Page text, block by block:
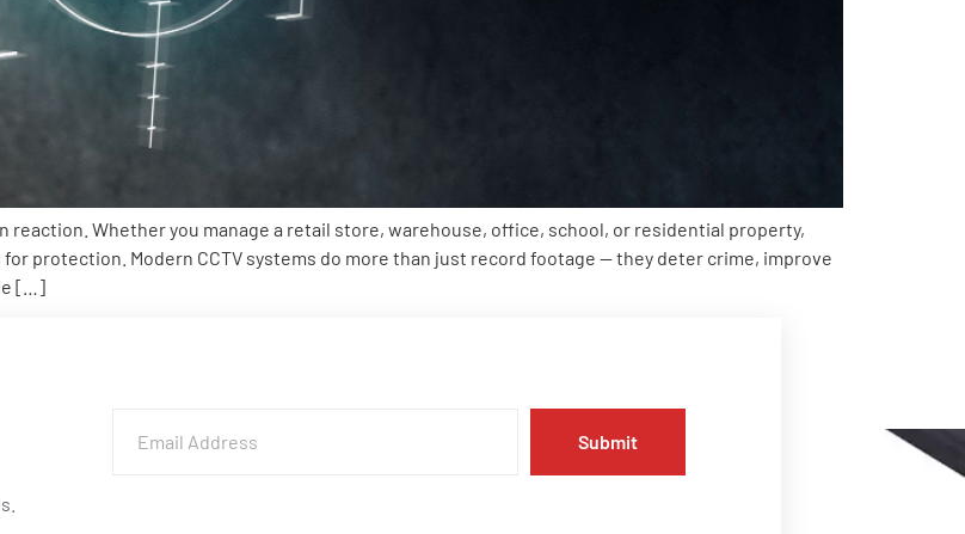
reaction. Whether you manage a retail store, warehouse, office, school, or residential property,
protection. Modern CCTV systems do more than just record footage — they deter crime, improve
[…]
Submit